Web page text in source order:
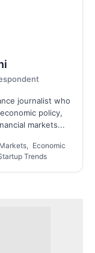
journalist who
policy,
markets...
Economic
Trends